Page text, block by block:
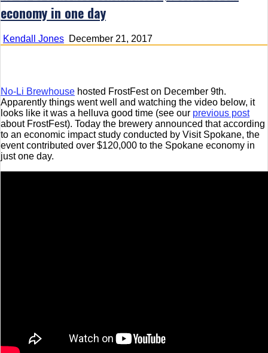
economy in one day
Kendall Jones December 21, 2017
No-Li Brewhouse hosted FrostFest on December 9th.
Apparently things went well and watching the video below, it
looks like it was a helluva good time (see our previous post
about FrostFest). Today the brewery announced that according
to an economic impact study conducted by Visit Spokane, the
event contributed over $120,000 to the Spokane economy in
just one day.